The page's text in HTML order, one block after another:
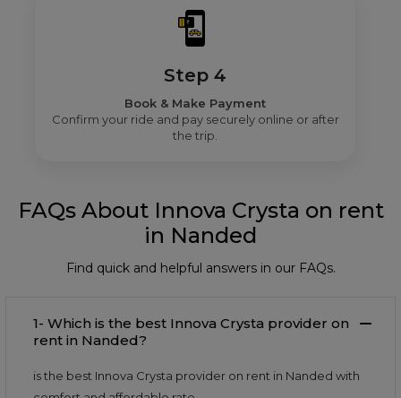
Step 4
Book & Make Payment
Confirm your ride and pay securely online or after
the trip.
FAQs About Innova Crysta on rent
in Nanded
Find quick and helpful answers in our FAQs.
1- Which is the best Innova Crysta provider on
rent in Nanded?
is the best Innova Crysta provider on rent in Nanded with